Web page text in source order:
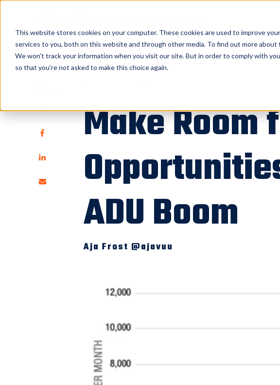
This website stores cookies on your computer. These cookies are used to improve
services to you, both on this website and through other media. To find out more about
We won't track your information when you visit our site. But in order to comply with
so that you're not asked to make this choice again.
nlopchantamang.com
<<Back to Blog
Make Room
ADU Boom
Aja Frost @ajavuu